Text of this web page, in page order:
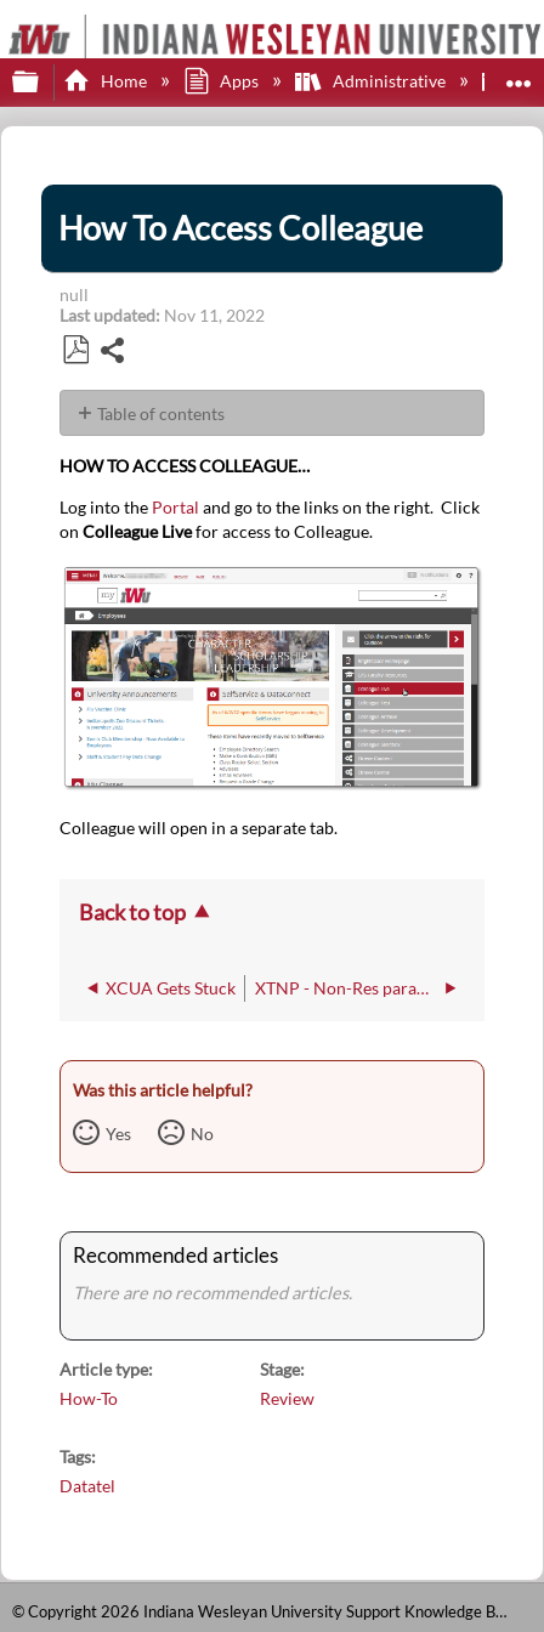
Expand/collapse global hierarchy
Home Apps Administrative
How To Access Colleague
null
Last updated Nov 11, 2022
as
PDF
Table of contents
No
headers
HOW TO ACCESS COLLEAGUE…
Log into the Portal and go to the links on the right. Click
on Colleague Livefor access to Colleague.
Colleague will open in a separate tab.
Back to top
XCUA Gets Stuck XTNP - Non-Res parameters for Tree of Life Export
Was this article helpful?
Yes No
Recommended articles
There are no recommended articles.
Article type
How-To
Stage
Review
Tags
Datatel
© Copyright 2026 Indiana Wesleyan University Support Knowledge Base